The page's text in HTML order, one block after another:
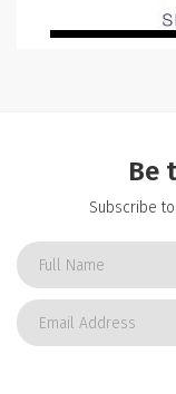
Be
Subscribe